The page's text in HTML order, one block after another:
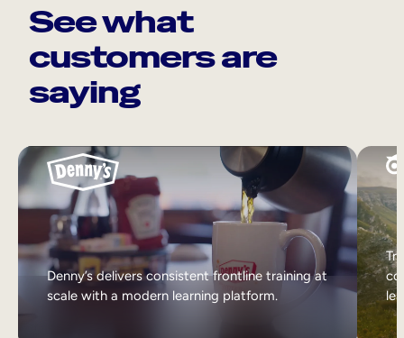
See what
customers are
saying
Denny’s delivers consistent frontline training at
scale with a modern learning platform.